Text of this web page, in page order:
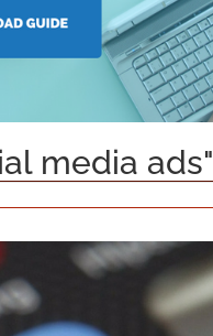
media ads"